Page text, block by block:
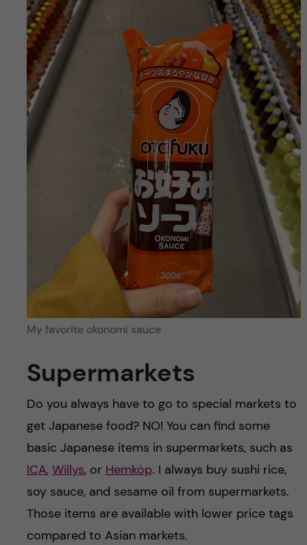
My favorite okonomi sauce
Supermarkets
Do you always have to go to special markets to
get Japanese food? NO! You can find some
basic Japanese items in supermarkets, such as
ICA, Willys, or Hemköp. I always buy sushi rice,
soy sauce, and sesame oil from supermarkets.
Those items are available with lower price tags
compared to Asian markets.